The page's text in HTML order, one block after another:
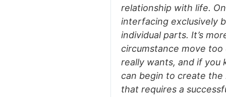
relationship with life.
interfacing exclusively
individual parts. It’s
circumstance move
really wants, and if you
can begin to create the
that requires a